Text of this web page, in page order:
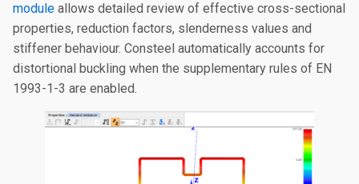
module allows detailed review of effective cross-sectional
properties, reduction factors, slenderness values and
stiffener behaviour. Consteel automatically accounts for
distortional buckling when the supplementary rules of EN
1993-1-3 are enabled.